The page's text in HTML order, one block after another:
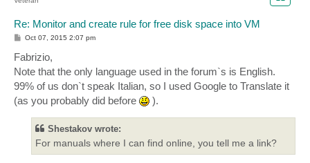
Re: Monitor and create rule for free disk space into VM
P
t
Oct 07, 2015 2:07 pm
Fabrizio,
Note that the only language used in the forum`s is English.
99% of us don`t speak Italian, so I used Google to Translate it
(as you probably did before
).
Shestakov wrote:
For manuals where I can find online, you tell me a link?